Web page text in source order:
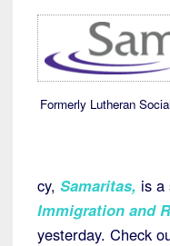
Formerly Lutheran
cy, Samaritas, is a
Immigration and
yesterday. Check